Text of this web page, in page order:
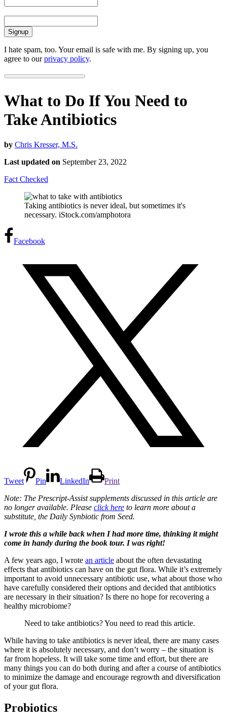
I hate spam, too. Your email is safe with me. By signing up, you
agree to ourprivacy policy.
What to Do If You Need to
Take Antibiotics
by Chris Kresser, M.S.
Last updated on September 23, 2022
Fact Checked
Taking antibiotics is never ideal, but sometimes it's
necessary. iStock.com/amphotora
Facebook
Tweet Pin LinkedIn
Print
Note: The Prescript-Assist supplements discussed in this article are
no longer available. Please click here to learn more about a
substitute, the Daily Synbiotic from Seed.
I wrote this a while back when I had more time, thinking it might
come in handy during the book tour. I was right!
A few years ago, I wrote an article about the often devastating
effects that antibiotics can have on the gut flora. While it’s extremely
important to avoid unnecessary antibiotic use, what about those who
have carefully considered their options and decided that antibiotics
are necessary in their situation? Is there no hope for recovering a
healthy microbiome?
Need to take antibiotics? You need to read this article.
While having to take antibiotics is never ideal, there are many cases
where it is absolutely necessary, and don’t worry – the situation is
far from hopeless. It will take some time and effort, but there are
many things you can do both during and after a course of antibiotics
to minimize the damage and encourage regrowth and diversification
of your gut flora.
Probiotics